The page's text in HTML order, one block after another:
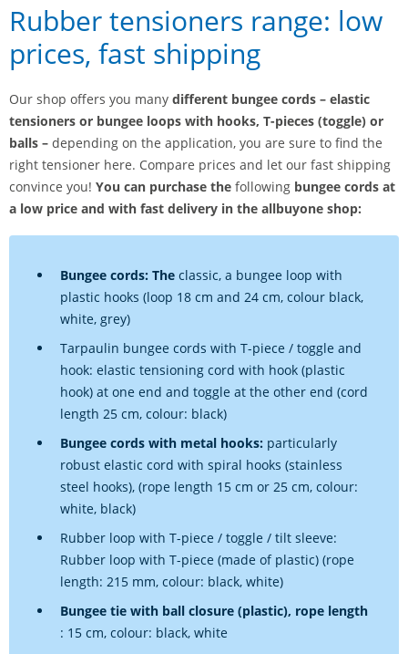
Rubber tensioners range: low
prices, fast shipping
Our shop offers you many different bungee cords – elastic
tensioners or bungee loops with hooks, T-pieces (toggle) or
balls – depending on the application, you are sure to find the
right tensioner here. Compare prices and let our fast shipping
convince you! You can purchase the following bungee cords at
a low price and with fast delivery in the allbuyone shop:
Bungee cords: The classic, a bungee loop with
plastic hooks (loop 18 cm and 24 cm, colour black,
white, grey)
Tarpaulin bungee cords with T-piece / toggle and
hook: elastic tensioning cord with hook (plastic
hook) at one end and toggle at the other end (cord
length 25 cm, colour: black)
Bungee cords with metal hooks: particularly
robust elastic cord with spiral hooks (stainless
steel hooks), (rope length 15 cm or 25 cm, colour:
white, black)
Rubber loop with T-piece / toggle / tilt sleeve:
Rubber loop with T-piece (made of plastic) (rope
length: 215 mm, colour: black, white)
Bungee tie with ball closure (plastic), rope length
: 15 cm, colour: black, white